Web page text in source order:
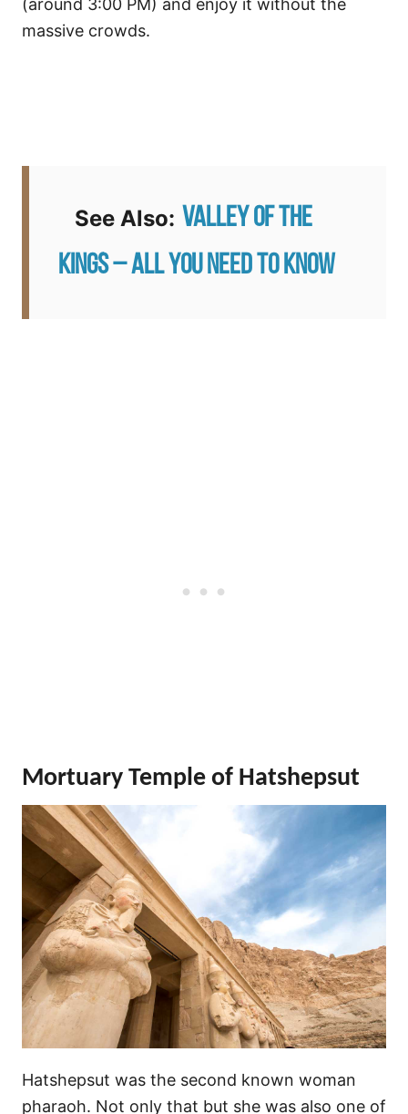
(around 3:00 PM) and enjoy it without the
massive crowds.
See Also: Valley of the
Kings – All you need to know
Mortuary Temple of Hatshepsut
Hatshepsut was the second known woman
pharaoh. Not only that but she was also one of